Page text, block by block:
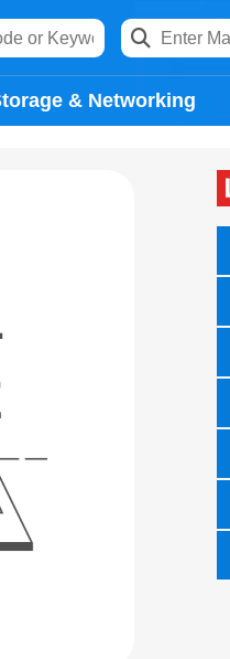
& Networking